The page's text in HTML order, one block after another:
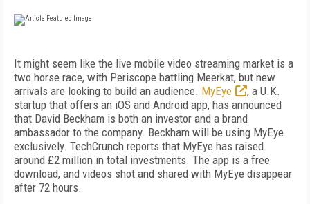
It might seem like the live mobile video streaming market is a
two horse race, with Periscope battling Meerkat, but new
arrivals are looking to build an audience. MyEye
, a U.K.
startup that offers an iOS and Android app, has announced
that David Beckham is both an investor and a brand
ambassador to the company. Beckham will be using MyEye
exclusively. TechCrunch reports that MyEye has raised
around £2 million in total investments. The app is a free
download, and videos shot and shared with MyEye disappear
after 72 hours.